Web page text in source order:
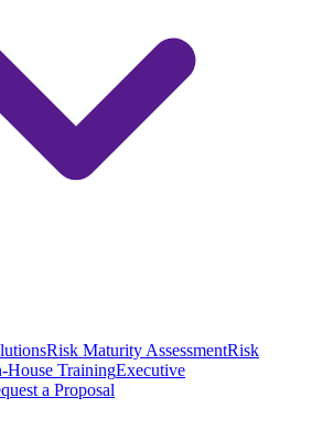
Risk Maturity AssessmentRisk
House TrainingExecutive
a Proposal